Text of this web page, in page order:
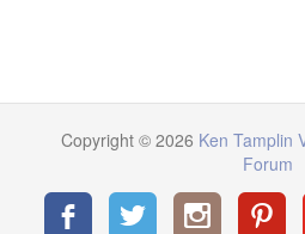
Copyright © 2026 Ken Tamplin
Forum